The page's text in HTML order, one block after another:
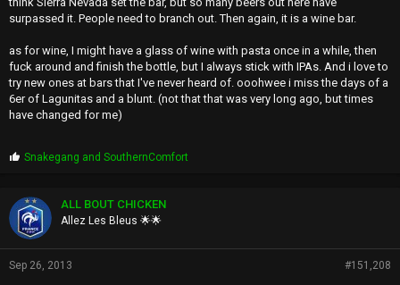
surpassed it. People need to branch out. Then again, it is a wine bar.
as for wine, I might have a glass of wine with pasta once in a while, then
fuck around and finish the bottle, but I always stick with IPAs. And i love to
try new ones at bars that I've never heard of. ooohwee i miss the days of a
6er of Lagunitas and a blunt. (not that that was very long ago, but times
have changed for me)
P
p
s
:
Snakegang andSouthernComfort
ALL BOUT CHICKEN
Allez Les Bleus 🌟🌟
Sep 26, 2013 #151,208